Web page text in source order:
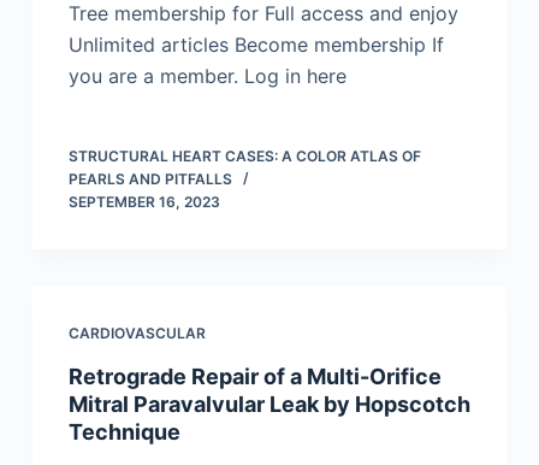
Tree membership for Full access and enjoy
Unlimited articles Become membership If
you are a member. Log in here
STRUCTURAL HEART CASES: A COLOR ATLAS OF
PEARLS AND PITFALLS
SEPTEMBER 16, 2023
CARDIOVASCULAR
Retrograde Repair of a Multi-Orifice
Mitral Paravalvular Leak by Hopscotch
Technique